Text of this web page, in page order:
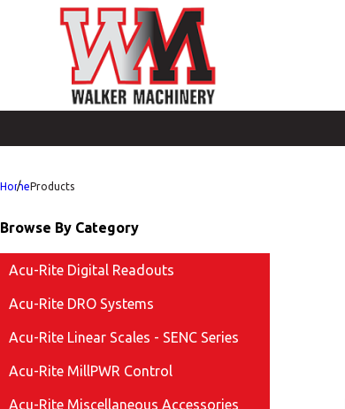
HomeProducts
Browse By Category
Acu-Rite Digital Readouts
Acu-Rite DRO Systems
Acu-Rite Linear Scales - SENC Series
Acu-Rite MillPWR Control
Acu-Rite Miscellaneous Accessories